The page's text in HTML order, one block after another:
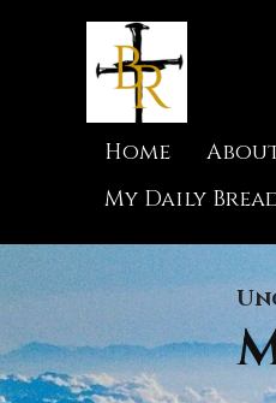
Home
My Daily Bread